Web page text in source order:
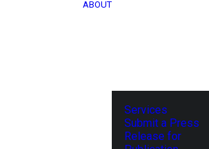
ABOUT
Services
Submit a Press
Release for